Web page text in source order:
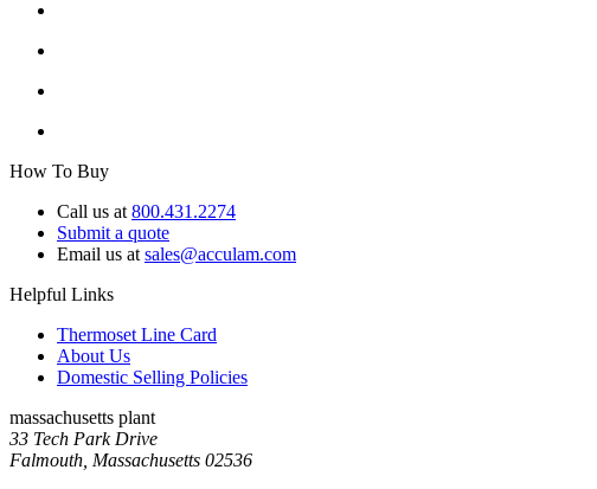
How To Buy
Call us at 800.431.2274
Submit a quote
Email us at sales@acculam.com
Helpful Links
Thermoset Line Card
About Us
Domestic Selling Policies
massachusetts plant
33 Tech Park Drive
Falmouth, Massachusetts 02536